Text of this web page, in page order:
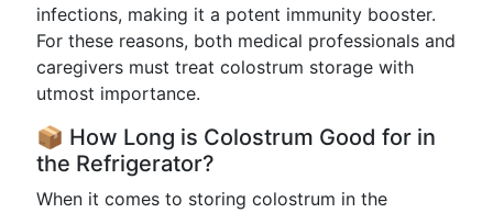
infections, making it a potent immunity booster.
For these reasons, both medical professionals and
caregivers must treat colostrum storage with
utmost importance.
📦 How Long is Colostrum Good for in
the Refrigerator?
When it comes to storing colostrum in the